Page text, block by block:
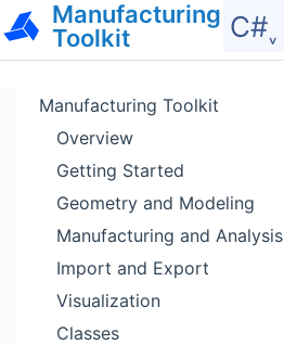
Manufacturing
Toolkit
C#˯
Hide menu
Manufacturing Toolkit
Overview
Getting Started
Geometry and Modeling
Manufacturing and Analysis
Import and Export
Visualization
Classes